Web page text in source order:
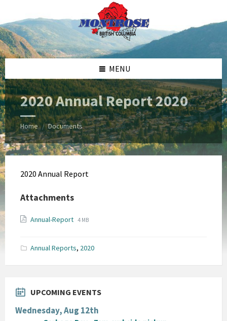
content
left
sidebar
right
sidebar
footer
MENU
2020 Annual Report 2020
Home / Documents
2020 Annual Report
Attachments
Annual-Report File
File
4 MB
Annual Reports, 2020
UPCOMING EVENTS
Wednesday, Aug 12th